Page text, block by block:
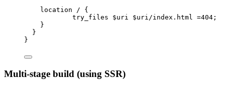
location / {
try_files $uri $uri/index.html =404 ;
}
}
}
Multi-stage build (using SSR)